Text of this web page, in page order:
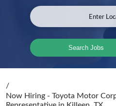
Search Jobs
/
Now Hiring - Toyota Motor